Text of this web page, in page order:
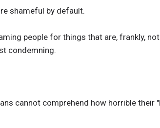
shameful by default.
people for things that are, frankly,
condemning.
cannot comprehend how horrible